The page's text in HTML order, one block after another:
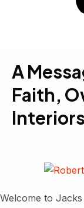
A
Faith,
Welcome to